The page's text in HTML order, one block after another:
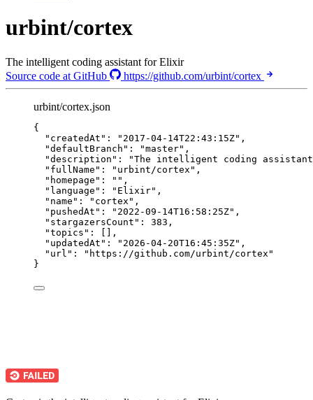
urbint/cortex
The intelligent coding assistant for Elixir
Source code at GitHub
https://github.com/urbint/cortex
urbint/cortex.json
{
"createdAt" : " 2017-04-14T22:43:15Z" ,
"defaultBranch" : "master" ,
"description" : "The intelligent coding
"fullName" : " urbint/cortex " ,
"homepage" : "" ,
"language" : " Elixir" ,
"name" : " cortex " ,
"pushedAt" : " 2022-09-14T16:58:25Z" ,
"stargazersCount" : 383 ,
"topics" : [],
"updatedAt" : " 2026-04-20T16:45:35Z" ,
"url" : " https://github.com/urbint/cortex "
}